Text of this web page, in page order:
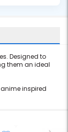
Designed to
them an ideal
inspired